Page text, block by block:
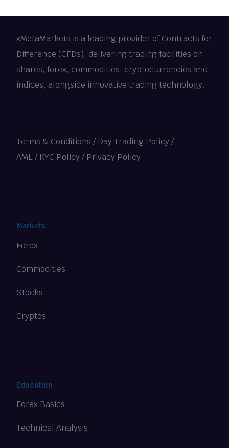
xMetaMarkets is a leading provider of Contracts for
Difference (CFDs), delivering trading facilities on
shares, forex, commodities, cryptocurrencies and
indices, alongside innovative trading technology.
Terms & Conditions / Day Trading Policy/
AML / KYC Policy/ Privacy Policy
Markets
Forex
Commodities
Stocks
Cryptos
Education
Forex Basics
Technical Analysis